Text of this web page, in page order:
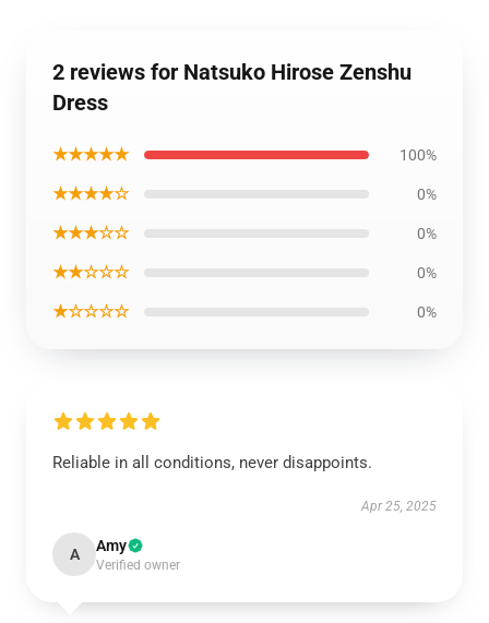
2 reviews for Natsuko Hirose Zenshu
Dress
★★★★★ 100%
★★★★☆ 0%
★★★☆☆ 0%
★★☆☆☆ 0%
★☆☆☆☆ 0%
Reliable in all conditions, never disappoints.
Apr 25, 2025
A Amy
Verified owner